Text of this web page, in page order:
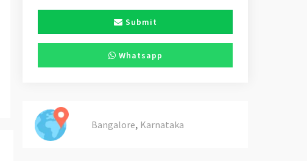
Submit
Whatsapp
Bangalore, Karnataka